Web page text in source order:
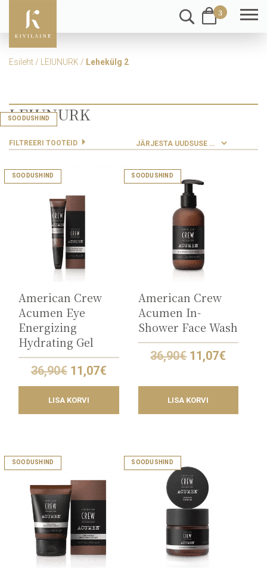
3
Esileht / LEIUNURK / Lehekülg 2
LEIUNURK
FILTREERI TOOTEID
SOODUSHIND
American Crew
Acumen Eye
Energizing
Hydrating Gel
36,90€ Original
price
36,90€.
11,07€Current
LISA KORVI
SOODUSHIND
American Crew
Acumen In-
Shower Face Wash
36,90€ Original
price
36,90€.
11,07€
11,07€.
LISA KORVI
SOODUSHIND SOODUSHIND
SOODUSHIND
SOODUSHIND
SOODUSHIND
SOODUSHIND
SOODUSHIND
SOODUSHIND
SOODUSHIND
SOODUSHIND
SOODUSHIND
SOODUSHIND